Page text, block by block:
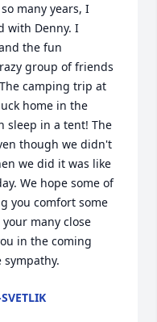
many years, I
with Denny. I
the fun
group of friends
camping trip at
home in the
sleep in a tent! The
though we didn't
we did it was like
We hope some of
you comfort some
many close
in the coming
sympathy.